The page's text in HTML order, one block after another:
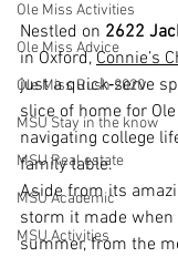
Ole Miss Activities
Ole Miss Advice
Ole Miss Rush 2020
MSU Stay in the know
MSU Real estate
MSU Academic
MSU Activities
Nestled on 2622
in Oxford, Connie’s
just a quick‑serve
slice of home for
navigating college
family table.
Aside from its
storm it made
summer, from the